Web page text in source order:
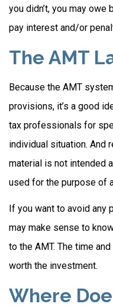
you didn’t, you may
pay interest and/or
The AMT
Because the AMT
provisions, it’s a good
tax professionals for
individual situation. And
material is not intended
used for the purpose of
If you want to avoid any
may make sense to
to the AMT. The time
worth the investment.
Where